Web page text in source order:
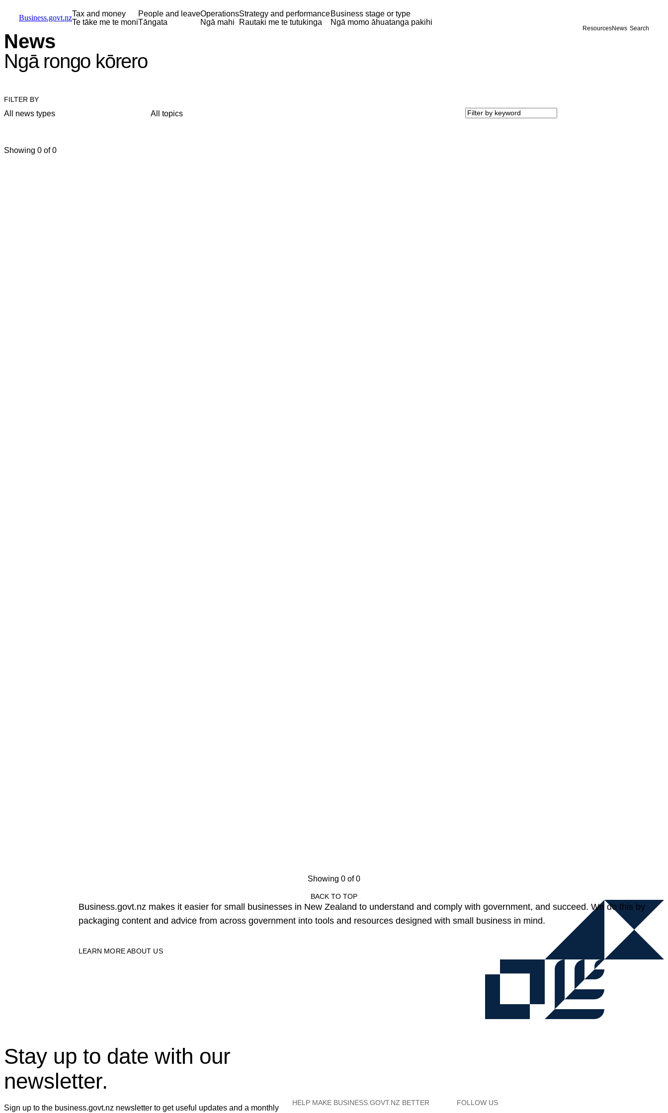
Business.govt.nzTax and money
Te tāke me te moni
People and leave
Tāngata
Operations
Ngā mahi
Strategy and performance
Rautaki me te tutukinga
Business stage or type
Ngā momo āhuatanga pakihi
ResourcesNews Search
News
Ngā rongo kōrero
FILTER BY
All news types All topics
Showing 0 of 0
Showing 0 of 0
BACK TO TOP
Business.govt.nz makes it easier for small businesses in New Zealand to understand and comply with government, and succeed. We do this by
packaging content and advice from across government into tools and resources designed with small business in mind.
LEARN MORE ABOUT US
Stay up to date with our
newsletter.
Sign up to the business.govt.nz newsletter to get useful updates and a monthly
HELP MAKE BUSINESS.GOVT.NZ BETTER FOLLOW US